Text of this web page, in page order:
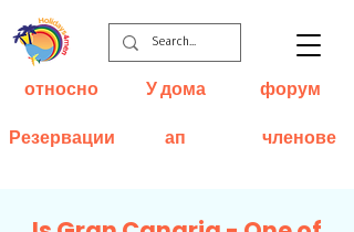
У дома
относно
ап
Резервации
форум
членове